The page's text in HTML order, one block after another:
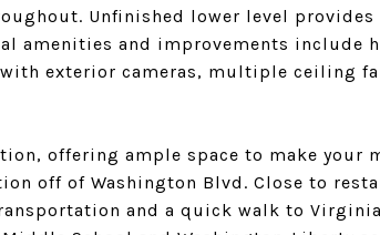
Unfinished lower level
amenities and improvements include
exterior cameras, multiple ceiling
offering ample space to make your
off of Washington Blvd. Close to
and a quick walk to